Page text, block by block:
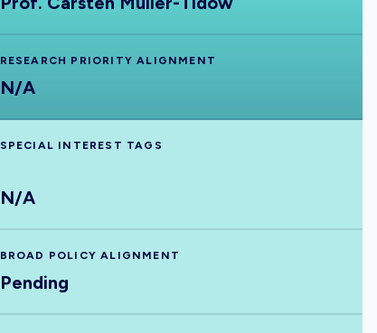
RESEARCH PRIORITY ALIGNMENT
N/A
SPECIAL INTEREST TAGS
N/A
BROAD POLICY ALIGNMENT
Pending